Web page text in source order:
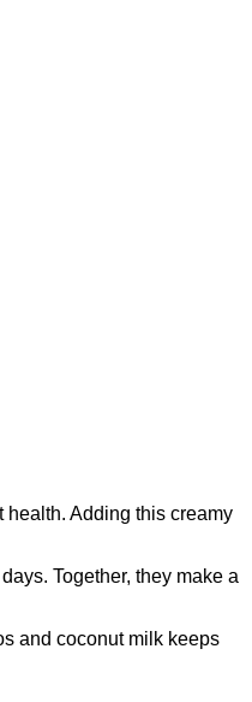
health. Adding this creamy
Together, they make a
and coconut milk keeps